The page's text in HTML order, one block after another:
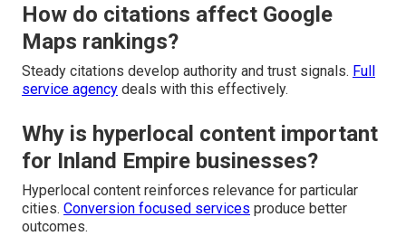
How do citations affect Google
Maps rankings?
Steady citations develop authority and trust signals. Full
service agency deals with this effectively.
Why is hyperlocal content important
for Inland Empire businesses?
Hyperlocal content reinforces relevance for particular
cities. Conversion focused services produce better
outcomes.